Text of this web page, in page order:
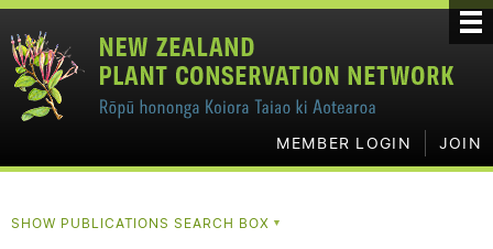
MEMBER LOGIN JOIN
SHOW PUBLICATIONS SEARCH BOX ▼